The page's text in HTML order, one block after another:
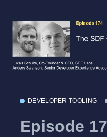
DEVELOPER TOOLING
Episode